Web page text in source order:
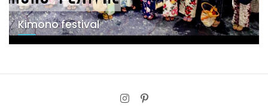
Kimono festival